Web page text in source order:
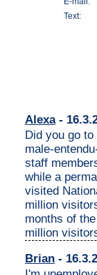
Text:
Alexa-
Did you go
male-
staff
while a
visited
million
months of
million
Brian -